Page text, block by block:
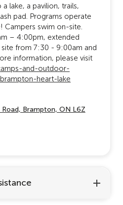
lake, a pavilion, trails,
pad. Programs operate
Campers swim on-site.
– 4:00pm, extended
site from 7:30 - 9:00am and
information, please visit
and-outdoor-
heart-lake
Brampton, ON L6Z